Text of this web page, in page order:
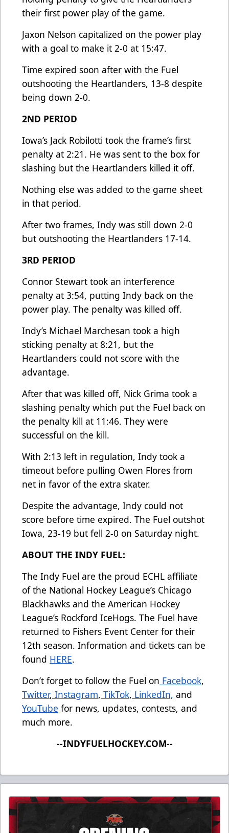
their first power play of the game.
Jaxon Nelson capitalized on the power play
with a goal to make it 2-0 at 15:47.
Time expired soon after with the Fuel
outshooting the Heartlanders, 13-8 despite
being down 2-0.
2ND PERIOD
Iowa’s Jack Robilotti took the frame’s first
penalty at 2:21. He was sent to the box for
slashing but the Heartlanders killed it off.
Nothing else was added to the game sheet
in that period.
After two frames, Indy was still down 2-0
but outshooting the Heartlanders 17-14.
3RD PERIOD
Connor Stewart took an interference
penalty at 3:54, putting Indy back on the
power play. The penalty was killed off.
Indy’s Michael Marchesan took a high
sticking penalty at 8:21, but the
Heartlanders could not score with the
advantage.
After that was killed off, Nick Grima took a
slashing penalty which put the Fuel back on
the penalty kill at 11:46. They were
successful on the kill.
With 2:13 left in regulation, Indy took a
timeout before pulling Owen Flores from
net in favor of the extra skater.
Despite the advantage, Indy could not
score before time expired. The Fuel outshot
Iowa, 23-19 but fell 2-0 on Saturday night.
ABOUT THE INDY FUEL:
The Indy Fuel are the proud ECHL affiliate
of the National Hockey League’s Chicago
Blackhawks and the American Hockey
League’s Rockford IceHogs. The Fuel have
returned to Fishers Event Center for their
12th season. Information and tickets can be
found HERE.
Don’t forget to follow the Fuel on Facebook,
Twitter, Instagram, TikTok, LinkedIn, and
YouTube for news, updates, contests, and
much more.
--INDYFUELHOCKEY.COM--